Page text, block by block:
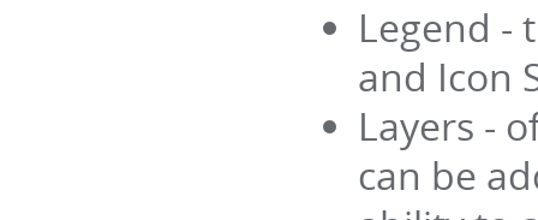
Legend -
and Icon
Layers -
can be